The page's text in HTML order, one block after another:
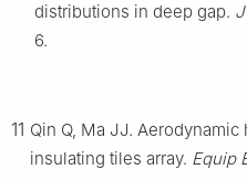
distributions in deep gap.
6.
11 Qin Q, Ma JJ.
insulating tiles array. Equip